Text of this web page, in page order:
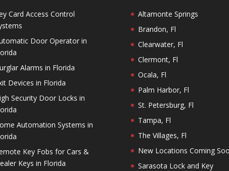
Card Access Control
Door Operator in
Alarms in Florida
Devices in Florida
Security Door Locks in
Automation Systems in
Key Fobs for Cars &
Keys in Florida
Altamonte Springs
Brandon, Fl
Clearwater, Fl
Clermont, Fl
Ocala, Fl
Palm Harbor, Fl
St. Petersburg, Fl
Tampa, Fl
The Villages, Fl
New Locations Coming
Sarasota Lock and Key